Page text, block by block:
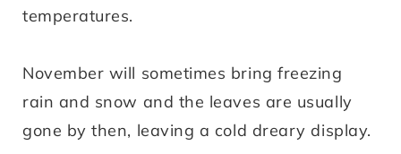
temperatures.
November will sometimes bring freezing
rain and snow and the leaves are usually
gone by then, leaving a cold dreary display.